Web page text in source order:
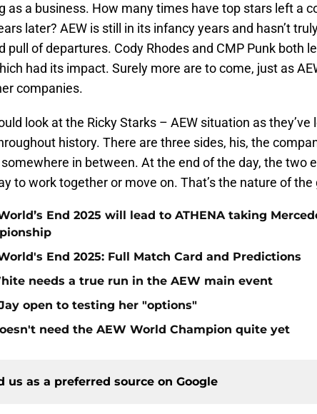
as a business. How many times have top stars left a
later? AEW is still in its infancy years and hasn’t
pull of departures. Cody Rhodes and CMP Punk both
had its impact. Surely more are to come, just as
companies.
look at the Ricky Starks – AEW situation as they’ve
history. There are three sides, his, the
in between. At the end of the day, the two
to work together or move on. That’s the nature of the
End 2025 will lead to ATHENA taking
End 2025: Full Match Card and Predictions
needs a true run in the AEW main event
open to testing her "options"
need the AEW World Champion quite yet
us as a preferred source on Google